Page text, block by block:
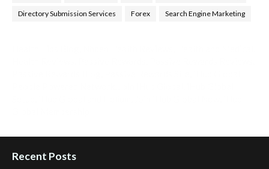
Directory Submission Services Forex Search Engine Marketing
Recent Posts